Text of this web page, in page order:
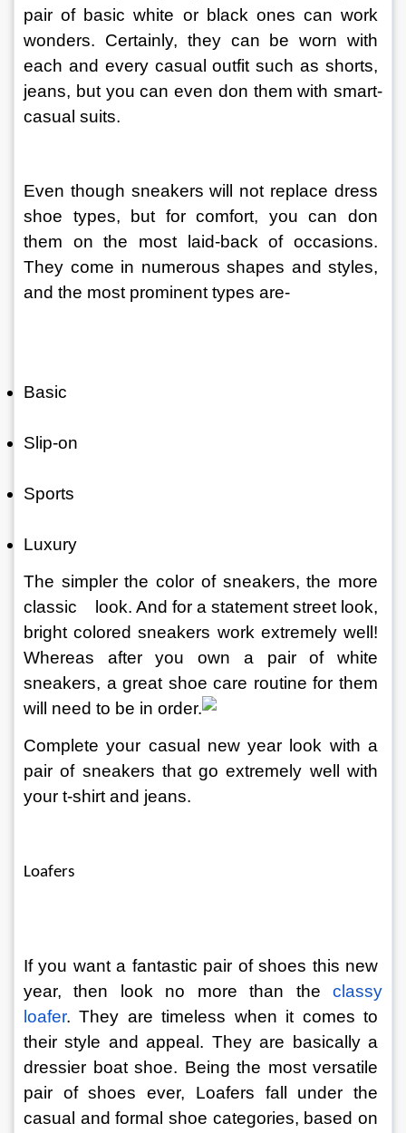
pair of basic white or black ones can work
wonders. Certainly, they can be worn with
each and every casual outfit such as shorts,
jeans, but you can even don them with smart-
casual suits.
Even though sneakers will not replace dress
shoe types, but for comfort, you can don
them on the most laid-back of occasions.
They come in numerous shapes and styles,
and the most prominent types are-
Basic
Slip-on
Sports
Luxury
The simpler the color of sneakers, the more
classic
look. And for a statement street look,
bright colored sneakers work extremely well!
Whereas after you own a pair of white
sneakers, a great shoe care routine for them
will need to be in order.
Complete your casual new year look with a
pair of sneakers that go extremely well with
your t-shirt and jeans.
Loafers
If you want a fantastic pair of shoes this new
year, then look no more than the classy
loafer. They are timeless when it comes to
their style and appeal. They are basically a
dressier boat shoe. Being the most versatile
pair of shoes ever, Loafers fall under the
casual and formal shoe categories, based on